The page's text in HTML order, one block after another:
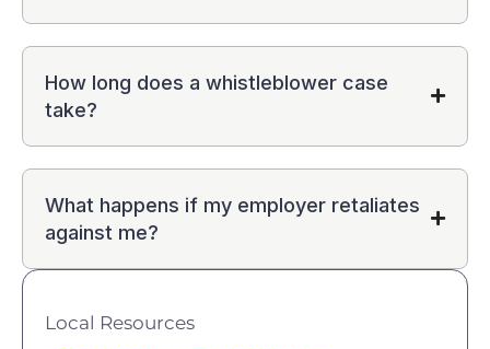
How long does a whistleblower case
take?
What happens if my employer retaliates
against me?
Local Resources